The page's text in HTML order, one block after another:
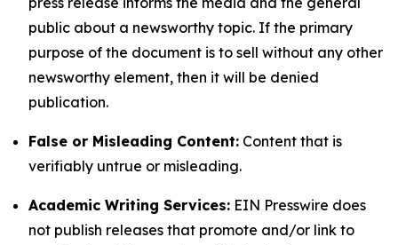
public about a newsworthy topic. If the primary
purpose of the document is to sell without any other
newsworthy element, then it will be denied
publication.
False or Misleading Content: Content that is
verifiably untrue or misleading.
Academic Writing Services: EIN Presswire does
not publish releases that promote and/or link to